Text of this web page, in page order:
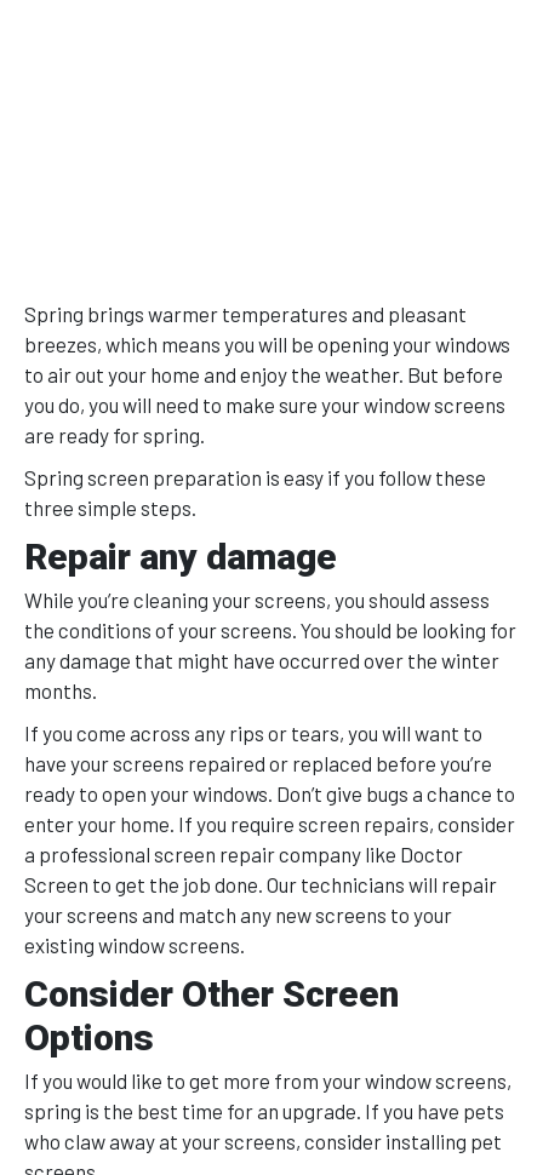
Spring brings warmer temperatures and pleasant
breezes, which means you will be opening your windows
to air out your home and enjoy the weather. But before
you do, you will need to make sure your window screens
are ready for spring.
Spring screen preparation is easy if you follow these
three simple steps.
Repair any damage
While you’re cleaning your screens, you should assess
the conditions of your screens. You should be looking for
any damage that might have occurred over the winter
months.
If you come across any rips or tears, you will want to
have your screens repaired or replaced before you’re
ready to open your windows. Don’t give bugs a chance to
enter your home. If you require screen repairs, consider
a professional screen repair company like Doctor
Screen to get the job done. Our technicians will repair
your screens and match any new screens to your
existing window screens.
Consider Other Screen
Options
If you would like to get more from your window screens,
spring is the best time for an upgrade. If you have pets
who claw away at your screens, consider installing pet